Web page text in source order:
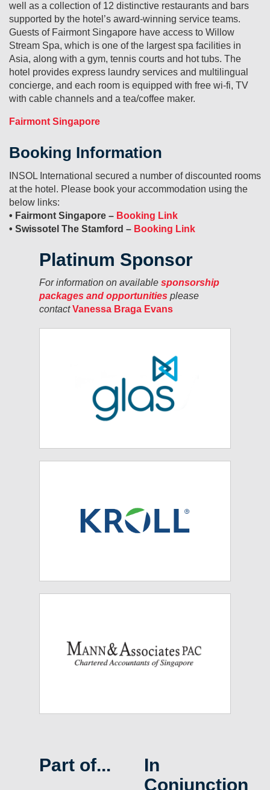
well as a collection of 12 distinctive restaurants and bars
supported by the hotel’s award-winning service teams.
Guests of Fairmont Singapore have access to Willow
Stream Spa, which is one of the largest spa facilities in
Asia, along with a gym, tennis courts and hot tubs. The
hotel provides express laundry services and multilingual
concierge, and each room is equipped with free wi-fi, TV
with cable channels and a tea/coffee maker.
Fairmont Singapore
Booking Information
INSOL International secured a number of discounted rooms
at the hotel. Please book your accommodation using the
below links:
• Fairmont Singapore – Booking Link
• Swissotel The Stamford – Booking Link
Platinum Sponsor
For information on available sponsorship
packages and opportunities please
contactVanessa Braga Evans
Part of...
In
Conjunction